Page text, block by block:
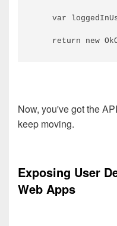
var
Now, you've got the
keep moving.
Exposing User
Web Apps